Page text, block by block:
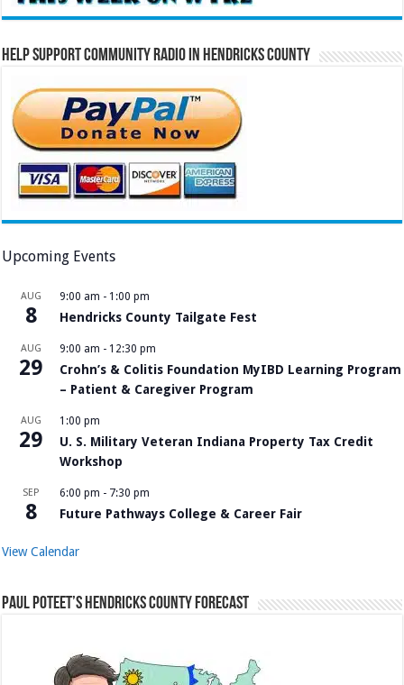
Help Support Community Radio in Hendricks County
Upcoming Events
AUG
8
9:00 am - 1:00 pm
Hendricks County Tailgate Fest
AUG
29
9:00 am - 12:30 pm
Crohn’s & Colitis Foundation MyIBD Learning Program
– Patient & Caregiver Program
AUG
29
1:00 pm
U. S. Military Veteran Indiana Property Tax Credit
Workshop
SEP
8
6:00 pm - 7:30 pm
Future Pathways College & Career Fair
View Calendar
Paul Poteet’s Hendricks County Forecast